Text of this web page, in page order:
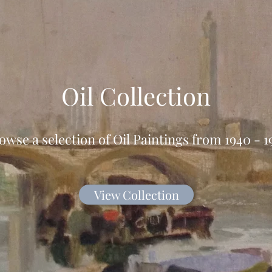
Oil Collection
a selection of Oil Paintings from 1940 -
View Collection